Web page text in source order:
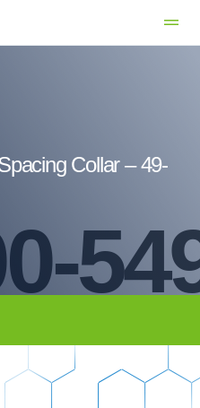
Collar – 49-